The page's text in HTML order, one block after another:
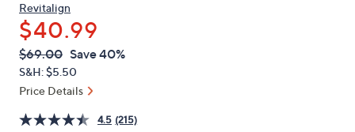
keys
or
swipe
left
and
on
Revitalign
$40.99
QVC
PRICE:
Deleted
$69.00 Save 40%
S&H: $5.50
Price Details
4.5 (215)